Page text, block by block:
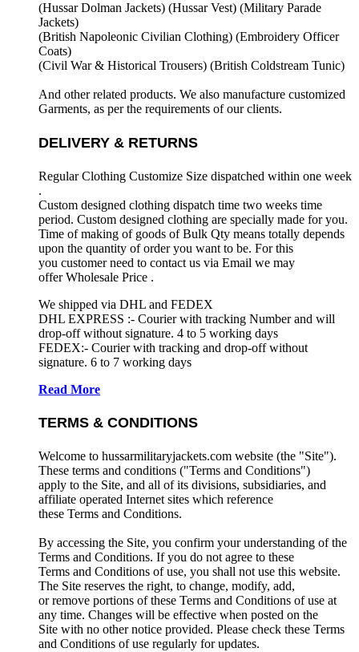
(Hussar Dolman Jackets) (Hussar Vest) (Military Parade
Jackets)
(British Napoleonic Civilian Clothing) (Embroidery Officer
Coats)
(Civil War & Historical Trousers) (British Coldstream Tunic)
And other related products. We also manufacture customized
Garments, as per the requirements of our clients.
DELIVERY & RETURNS
Regular Clothing Customize Size dispatched within one week
.
Custom designed clothing dispatch time two weeks time
period. Custom designed clothing are specially made for you.
Time of making of goods of Bulk Qty means totally depends
upon the quantity of order you want to be. For this
you customer need to contact us via Email we may
offer Wholesale Price .
We shipped via DHL and FEDEX
DHL EXPRESS :- Courier with tracking Number and will
drop-off without signature. 4 to 5 working days
FEDEX:- Courier with tracking and drop-off without
signature. 6 to 7 working days
Read More
TERMS & CONDITIONS
Welcome to hussarmilitaryjackets.com website (the "Site").
These terms and conditions ("Terms and Conditions")
apply to the Site, and all of its divisions, subsidiaries, and
affiliate operated Internet sites which reference
these Terms and Conditions.
By accessing the Site, you confirm your understanding of the
Terms and Conditions. If you do not agree to these
Terms and Conditions of use, you shall not use this website.
The Site reserves the right, to change, modify, add,
or remove portions of these Terms and Conditions of use at
any time. Changes will be effective when posted on the
Site with no other notice provided. Please check these Terms
and Conditions of use regularly for updates.